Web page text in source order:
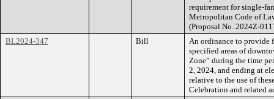
requirement for single-
Metropolitan Code of
(Proposal No. 2024Z-
BL2024-347
Bill
An ordinance to provide
specified areas of
Zone” during the time
2, 2024, and ending at
relative to the use of
Celebration and related